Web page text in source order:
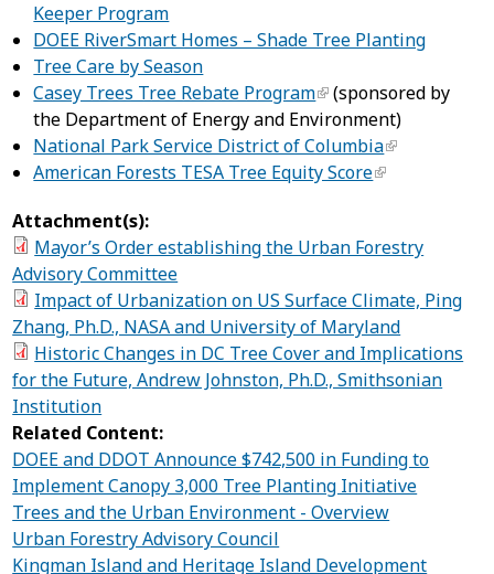
Keeper Program
DOEE RiverSmart Homes – Shade Tree Planting
Tree Care by Season
Casey Trees Tree Rebate Program
(sponsored by
the Department of Energy and Environment)
National Park Service District of Columbia
American Forests TESA Tree Equity Score
Attachment(s):
Mayor’s Order establishing the Urban Forestry
Advisory Committee
Impact of Urbanization on US Surface Climate, Ping
Zhang, Ph.D., NASA and University of Maryland
Historic Changes in DC Tree Cover and Implications
for the Future, Andrew Johnston, Ph.D., Smithsonian
Institution
Related Content:
DOEE and DDOT Announce $742,500 in Funding to
Implement Canopy 3,000 Tree Planting Initiative
Trees and the Urban Environment - Overview
Urban Forestry Advisory Council
Kingman Island and Heritage Island Development